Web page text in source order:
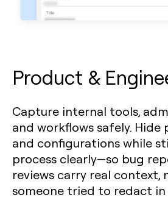
Product &
Capture internal tools,
and workflows safely.
and configurations while
process clearly—so bug
reviews carry real context,
someone tried to redact in